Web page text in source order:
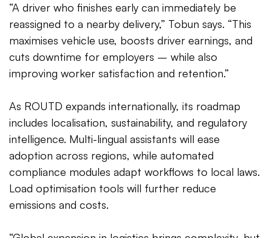
“A driver who finishes early can immediately be
reassigned to a nearby delivery,” Tobun says. “This
maximises vehicle use, boosts driver earnings, and
cuts downtime for employers – while also
improving worker satisfaction and retention.”
As ROUTD expands internationally, its roadmap
includes localisation, sustainability, and regulatory
intelligence. Multi-lingual assistants will ease
adoption across regions, while automated
compliance modules adapt workflows to local laws.
Load optimisation tools will further reduce
emissions and costs.